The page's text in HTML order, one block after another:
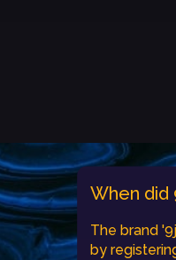
When did
The brand
by